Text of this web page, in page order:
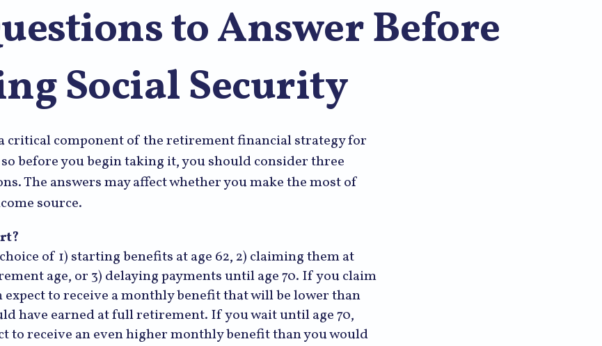
to Answer Before
Social Security
critical component of the retirement financial strategy for
before you begin taking it, you should consider three
The answers may affect whether you make the most of
source.
of 1) starting benefits at age 62, 2) claiming them at
age, or 3) delaying payments until age 70. If you claim
expect to receive a monthly benefit that will be lower than
have earned at full retirement. If you wait until age 70,
to receive an even higher monthly benefit than you would